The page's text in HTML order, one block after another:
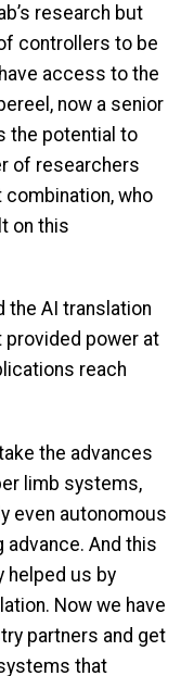
research but
controllers to be
access to the
now a senior
the potential to
of researchers
combination, who
on this
the AI translation
provided power at
reach
the advances
limb systems,
even autonomous
advance. And this
helped us by
Now we have
partners and get
that